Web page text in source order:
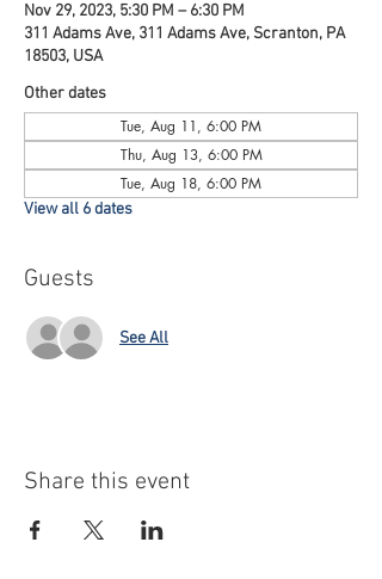
Nov 29, 2023, 5:30 PM – 6:30 PM
311 Adams Ave, 311 Adams Ave, Scranton, PA
18503, USA
Other dates
Tue, Aug 11, 6:00 PM
Thu, Aug 13, 6:00 PM
Tue, Aug 18, 6:00 PM
View all 6 dates
Guests
See All
Share this event